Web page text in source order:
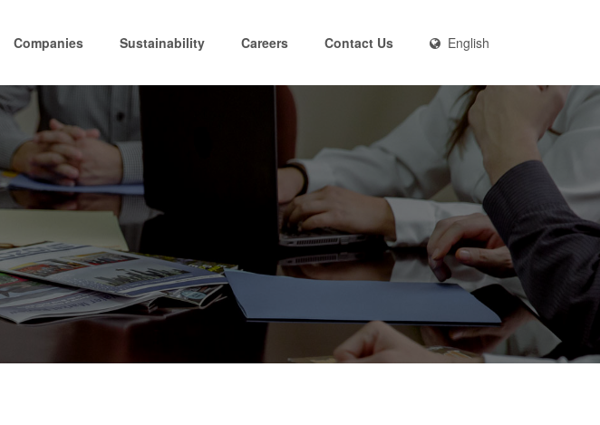
Companies Sustainability Careers Contact Us English